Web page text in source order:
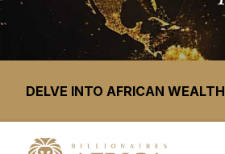
DELVE INTO AFRICAN WEALTH